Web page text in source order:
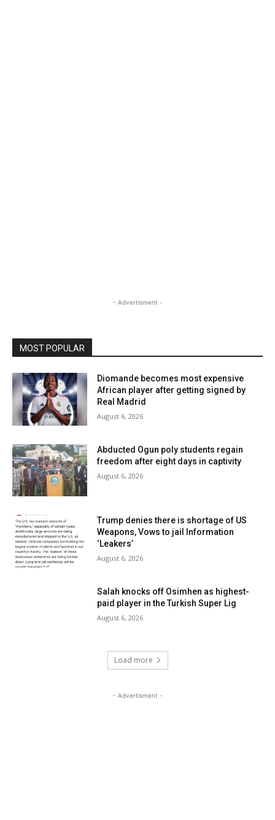
- Advertisment -
MOST POPULAR
Diomande becomes most expensive
African player after getting signed by
Real Madrid
August 6, 2026
Abducted Ogun poly students regain
freedom after eight days in captivity
August 6, 2026
Trump denies there is shortage of US
Weapons, Vows to jail Information
‘Leakers’
August 6, 2026
Salah knocks off Osimhen as highest-
paid player in the Turkish Super Lig
August 6, 2026
Load more
- Advertisment -